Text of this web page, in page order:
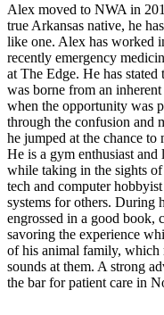
Alex moved to NWA in
true Arkansas native, he
like one. Alex has worked
recently emergency
at The Edge. He has
was borne from an
when the opportunity was
through the confusion and
he jumped at the chance to
He is a gym enthusiast
while taking in the sights
tech and computer
systems for others. During
engrossed in a good book,
savoring the experience
of his animal family,
sounds at them. A strong
the bar for patient care in